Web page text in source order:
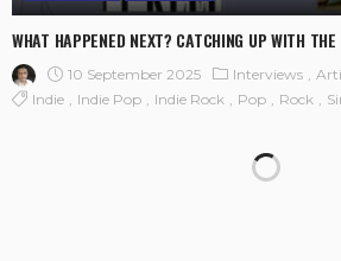
WHAT HAPPENED NEXT? CATCHING UP WITH
10 September 2025 Interviews
Indie
Indie Pop Indie Rock Pop Rock